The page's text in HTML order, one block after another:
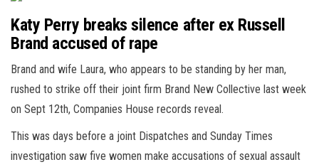
Katy Perry breaks silence after ex Russell
Brand accused of rape
Brand and wife Laura, who appears to be standing by her man,
rushed to strike off their joint firm Brand New Collective last week
on Sept 12th, Companies House records reveal.
This was days before a joint Dispatches and Sunday Times
investigation saw five women make accusations of sexual assault